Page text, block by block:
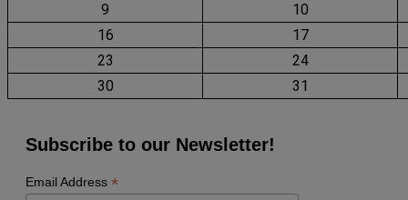
9
10
16
17
23
24
30
31
Subscribe to our Newsletter!
Email Address *